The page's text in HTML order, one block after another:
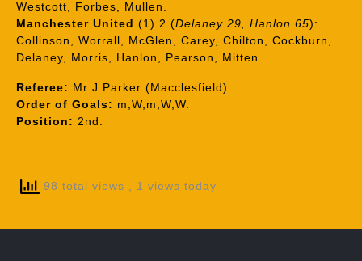
Westcott, Forbes, Mullen.
Manchester United (1) 2 (Delaney 29, Hanlon 65):
Collinson, Worrall, McGlen, Carey, Chilton, Cockburn,
Delaney, Morris, Hanlon, Pearson, Mitten.
Referee: Mr J Parker (Macclesfield).
Order of Goals: m,W,m,W,W.
Position: 2nd.
98 total views , 1 views today